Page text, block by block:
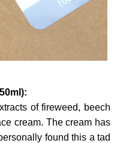
of fireweed, beech
cream. The cream has
found this a tad